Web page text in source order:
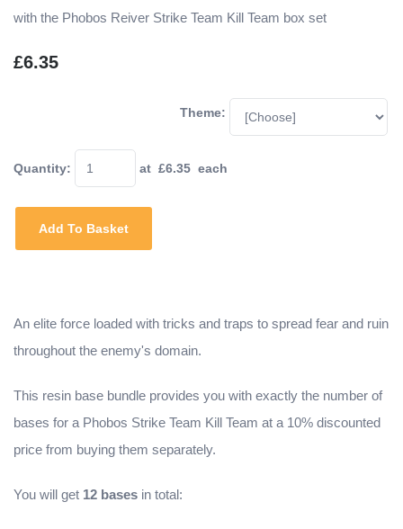
with the Phobos Reiver Strike Team Kill Team box set
£6.35
Theme:
Quantity: at £6.35 each
Add To Basket
An elite force loaded with tricks and traps to spread fear and ruin
throughout the enemy's domain.
This resin base bundle provides you with exactly the number of
bases for a Phobos Strike Team Kill Team at a 10% discounted
price from buying them separately.
You will get 12 bases in total: